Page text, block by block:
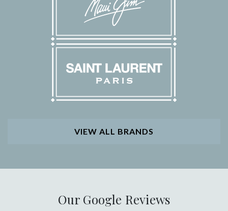
VIEW ALL BRANDS
Our Google Reviews